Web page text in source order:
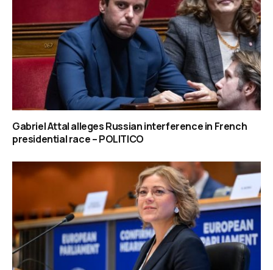
Gabriel Attal alleges Russian interference in French
presidential race – POLITICO